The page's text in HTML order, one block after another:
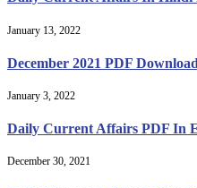
January 13, 2022
December 2021 PDF
January 3, 2022
Daily Current Affairs PDF In
December 30, 2021